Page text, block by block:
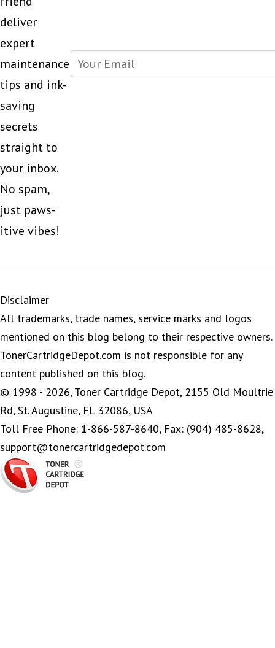
deliver
expert
maintenance
tips and ink-
saving
secrets
straight to
your inbox.
No spam,
just paws-
itive vibes!
Disclaimer
All trademarks, trade names, service marks and logos
mentioned on this blog belong to their respective owners.
TonerCartridgeDepot.com is not responsible for any
content published on this blog.
© 1998 - 2026, Toner Cartridge Depot, 2155 Old Moultrie
Rd, St. Augustine, FL 32086, USA
Toll Free Phone: 1-866-587-8640, Fax: (904) 485-8628,
support@tonercartridgedepot.com